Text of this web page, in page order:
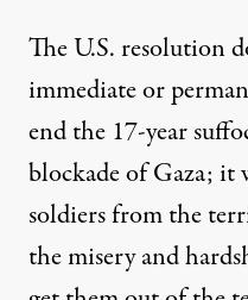
The U.S. resolution
immediate or
end the 17-year
blockade of Gaza;
soldiers from the
the misery and